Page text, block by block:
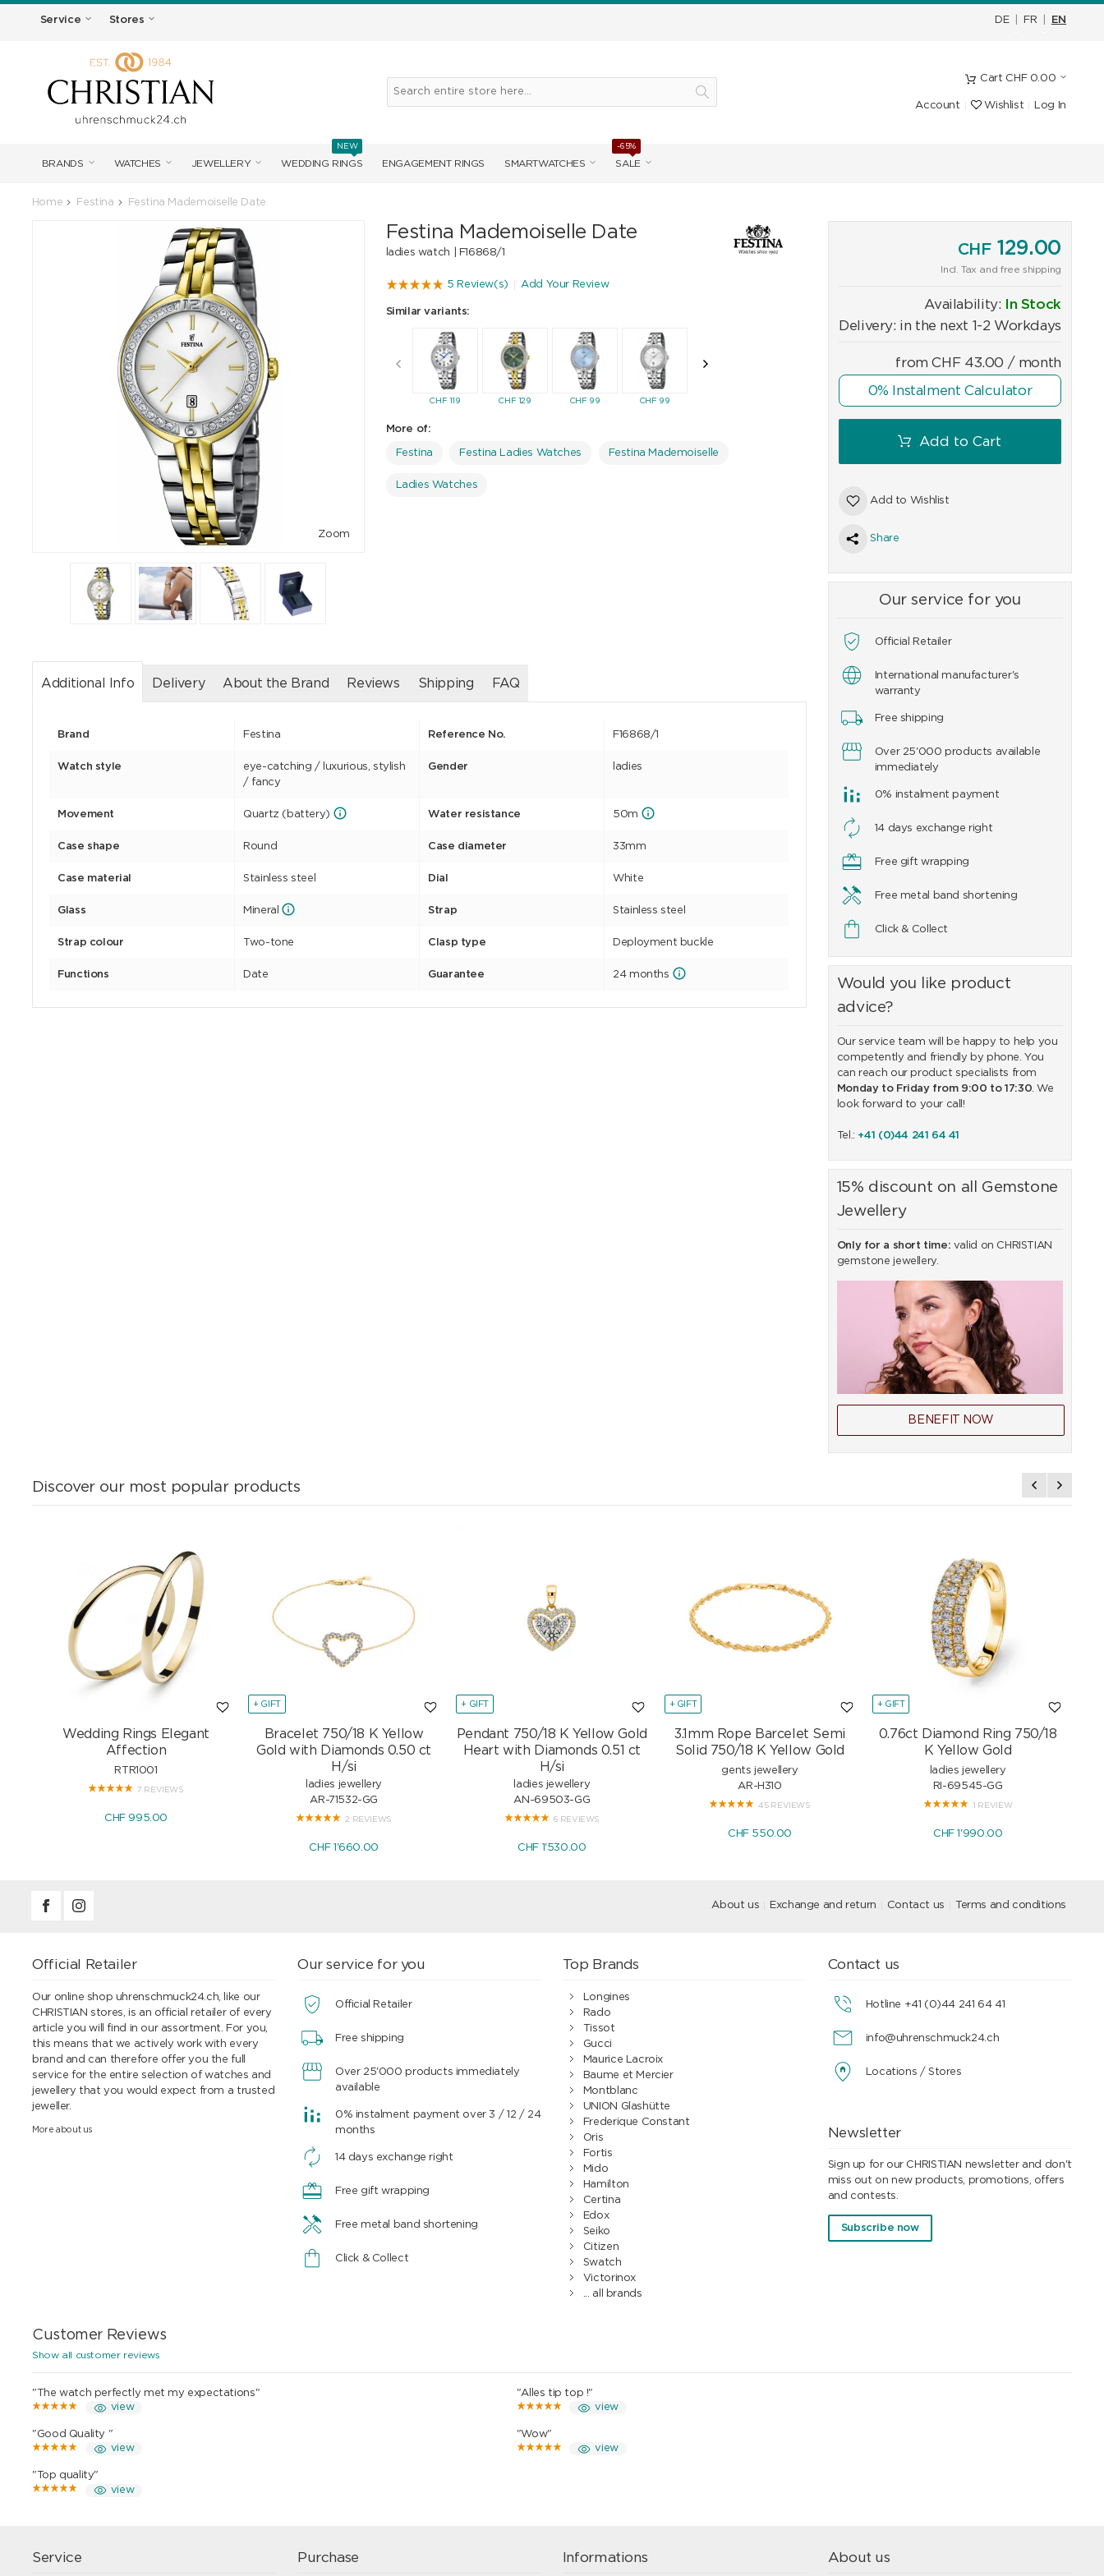
Service Stores DE FR EN
Cart CHF0.00
Account Wishlist Log In
BRANDS WATCHES JEWELLERY WEDDING RINGS
NEW
ENGAGEMENT RINGS SMARTWATCHES SALE
-65%
Home Festina Festina Mademoiselle Date
Zoom
Festina Mademoiselle Date
ladies watch | F16868/1
5 Review(s) Add Your Review
Similar variants:
CHF119 CHF129 CHF99 CHF99
More of:
Festina Festina Ladies Watches Festina Mademoiselle
Ladies Watches
CHF129.00
Incl. Tax and free shipping
Availability:
In Stock
Delivery: in the next 1-2 Workdays
fromCHF 43.00 / month
0% Instalment Calculator
Add to Cart
Add to Wishlist
Share
Our service for you
Official Retailer
International manufacturer's
warranty
Free shipping
Over 25'000 products available
immediately
0% instalment payment
14 days exchange right
Free gift wrapping
Free metal band shortening
Click & Collect
Would you like product
advice?
Our service team will be happy to help you
competently and friendly by phone. You
can reach our product specialists from
Monday to Friday from 9:00 to 17:30. We
look forward to your call!
Tel.: +41 (0)44 241 64 41
15% discount on all Gemstone
Jewellery
Only for a short time: valid on CHRISTIAN
gemstone jewellery.
BENEFIT NOW
Additional Info Delivery About the Brand Reviews Shipping FAQ
Brand Festina Reference No. F16868/1
Watch style
eye-catching / luxurious, stylish
/ fancy
Gender ladies
Movement Quartz (battery) Water resistance 50m
Case shape Round Case diameter 33mm
Case material Stainless steel Dial White
Glass Mineral Strap Stainless steel
Strap colour Two-tone Clasp type Deployment buckle
Functions Date Guarantee 24 months
Discover our most popular products
Wedding Rings Elegant
Affection
RTR1001
7 REVIEWS
CHF 995.00
+ GIFT
Bracelet 750/18 K Yellow
Gold with Diamonds 0.50 ct
H/si
ladies jewellery
AR-71532-GG
2 REVIEWS
CHF 1'660.00
+ GIFT
Pendant 750/18 K Yellow Gold
Heart with Diamonds 0.51 ct
H/si
ladies jewellery
AN-69503-GG
6 REVIEWS
CHF 1'530.00
+ GIFT
3.1mm Rope Barcelet Semi
Solid 750/18 K Yellow Gold
gents jewellery
AR-H310
45 REVIEWS
CHF 550.00
+ GIFT
0.76ct Diamond Ring 750/18
K Yellow Gold
ladies jewellery
RI-69545-GG
1 REVIEW
CHF 1'990.00
About us Exchange and return Contact us Terms and conditions
Official Retailer
Our online shop uhrenschmuck24.ch, like our
CHRISTIAN stores, is an official retailer of every
article you will find in our assortment. For you,
this means that we actively work with every
brand and can therefore offer you the full
service for the entire selection of watches and
jewellery that you would expect from a trusted
jeweller.
More about us
Our service for you
Official Retailer
Free shipping
Over 25'000 products immediately
available
0% instalment payment over 3 / 12 / 24
months
14 days exchange right
Free gift wrapping
Free metal band shortening
Click & Collect
Top Brands
Longines
Rado
Tissot
Gucci
Maurice Lacroix
Baume et Mercier
Montblanc
UNION Glashütte
Frederique Constant
Oris
Fortis
Mido
Hamilton
Certina
Edox
Seiko
Citizen
Swatch
Victorinox
... all brands
Contact us
Hotline +41 (0)44 241 64 41
info@uhrenschmuck24.ch
Locations / Stores
Newsletter
Sign up for our CHRISTIAN newsletter and don't
miss out on new products, promotions, offers
and contests.
Subscribe now
Customer Reviews
Show all customer reviews
"The watch perfectly met my expectations"
view
"Alles tip top !"
view
"Good Quality "
view
"Wow"
view
"Top quality"
view
Service Purchase Informations About us